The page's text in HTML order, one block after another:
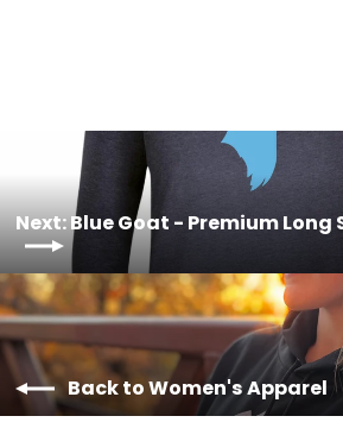
Next: Blue Goat - Premium Long
Back to Women's Apparel